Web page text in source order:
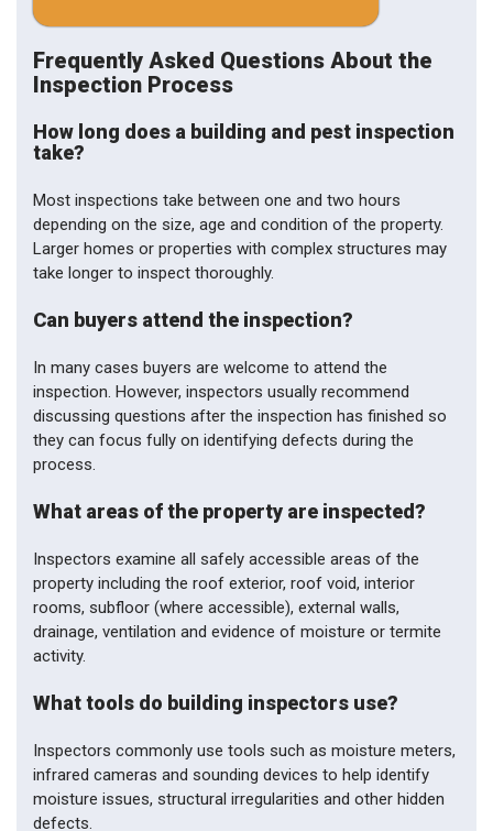
Frequently Asked Questions About the
Inspection Process
How long does a building and pest inspection
take?
Most inspections take between one and two hours
depending on the size, age and condition of the property.
Larger homes or properties with complex structures may
take longer to inspect thoroughly.
Can buyers attend the inspection?
In many cases buyers are welcome to attend the
inspection. However, inspectors usually recommend
discussing questions after the inspection has finished so
they can focus fully on identifying defects during the
process.
What areas of the property are inspected?
Inspectors examine all safely accessible areas of the
property including the roof exterior, roof void, interior
rooms, subfloor (where accessible), external walls,
drainage, ventilation and evidence of moisture or termite
activity.
What tools do building inspectors use?
Inspectors commonly use tools such as moisture meters,
infrared cameras and sounding devices to help identify
moisture issues, structural irregularities and other hidden
defects.